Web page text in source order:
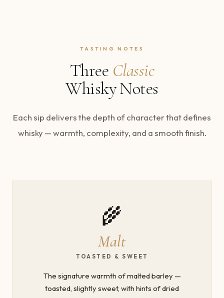
TASTING NOTES
Three Classic
Whisky Notes
Each sip delivers the depth of character that defines
whisky — warmth, complexity, and a smooth finish.
🌾
Malt
TOASTED & SWEET
The signature warmth of malted barley —
toasted, slightly sweet, with hints of dried